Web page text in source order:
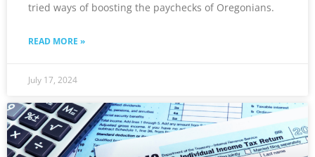
tried ways of boosting the paychecks of Oregonians.
READ MORE »
July 17, 2024